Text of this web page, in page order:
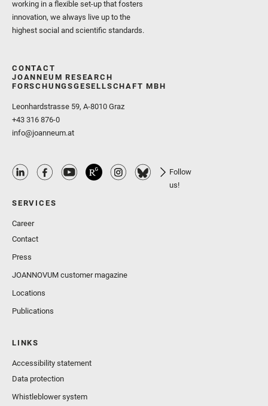
working in a flexible set-up that fosters
innovation, we always live up to the
highest social and scientific standards.
CONTACT
JOANNEUM RESEARCH
FORSCHUNGSGESELLSCHAFT MBH
Leonhardstrasse 59, A-8010 Graz
+43 316 876-0
info@joanneum.at
Follow
us!
SERVICES
Career
Contact
Press
JOANNOVUM customer magazine
Locations
Publications
LINKS
Accessibility statement
Data protection
Whistleblower system